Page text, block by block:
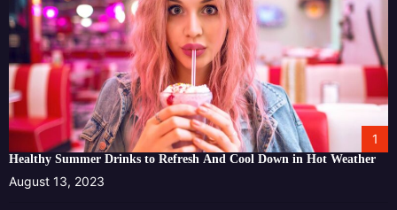
1
Healthy Summer Drinks to Refresh And Cool Down in Hot Weather
August 13, 2023